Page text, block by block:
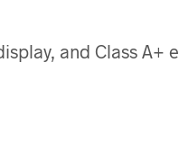
and Class A+